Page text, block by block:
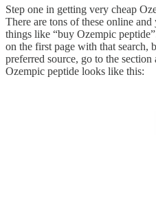
Step one in getting very cheap
There are tons of these online
things like “buy Ozempic
on the first page with that search,
preferred source, go to the
Ozempic peptide looks like this: